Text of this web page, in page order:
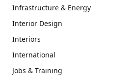
Infrastructure & Energy
Interior Design
Interiors
International
Jobs & Training